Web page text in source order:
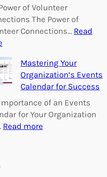
w
e
r
g
C
a
n
g
of Volunteer
The Power of
Connections… Read
u
i
d
i
n
Mastering Your
Organization’s Events
Calendar for Success
of an Events
for Your Organization
Read more